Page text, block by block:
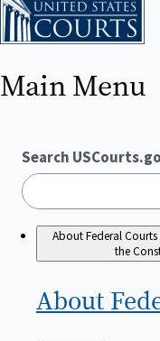
Main Menu
Search
About Federal Courts
the
About